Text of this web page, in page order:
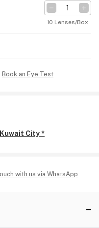
10 Lenses/Box
Book an Eye Test
City *
with us via WhatsApp